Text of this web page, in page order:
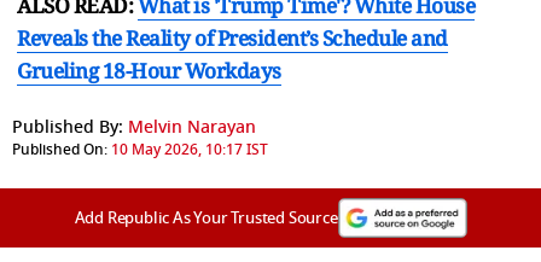
Reveals the Reality of President’s Schedule and
Grueling 18-Hour Workdays
Published By: Melvin Narayan
Published On: 10 May 2026, 10:17 IST
Add Republic As Your Trusted Source